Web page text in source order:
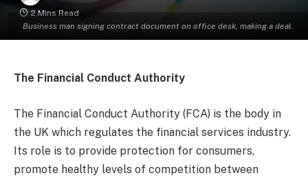
Business man signing contract document on office desk, making a deal.
2 Mins Read
The Financial Conduct Authority
The Financial Conduct Authority (FCA) is the body in
the UK which regulates the financial services industry.
Its role is to provide protection for consumers,
promote healthy levels of competition between